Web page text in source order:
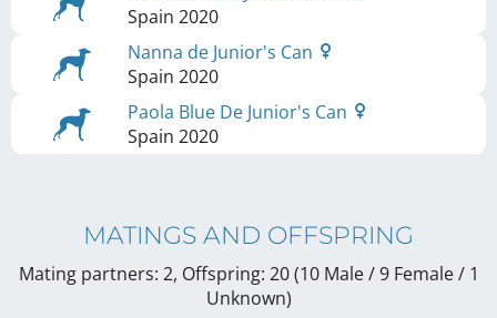
Spain 2020
Nanna de Junior's Can
Spain 2020
Paola Blue De Junior's Can
Spain 2020
MATINGS AND OFFSPRING
Mating partners: 2, Offspring: 20 (10 Male / 9 Female/ 1
Unknown)